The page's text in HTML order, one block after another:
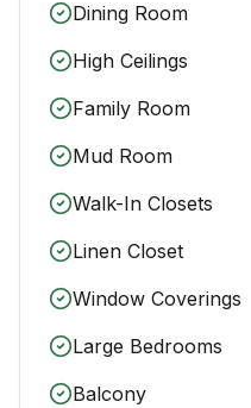
Dining Room
High Ceilings
Family Room
Mud Room
Walk-In Closets
Linen Closet
Window Coverings
Large Bedrooms
Balcony